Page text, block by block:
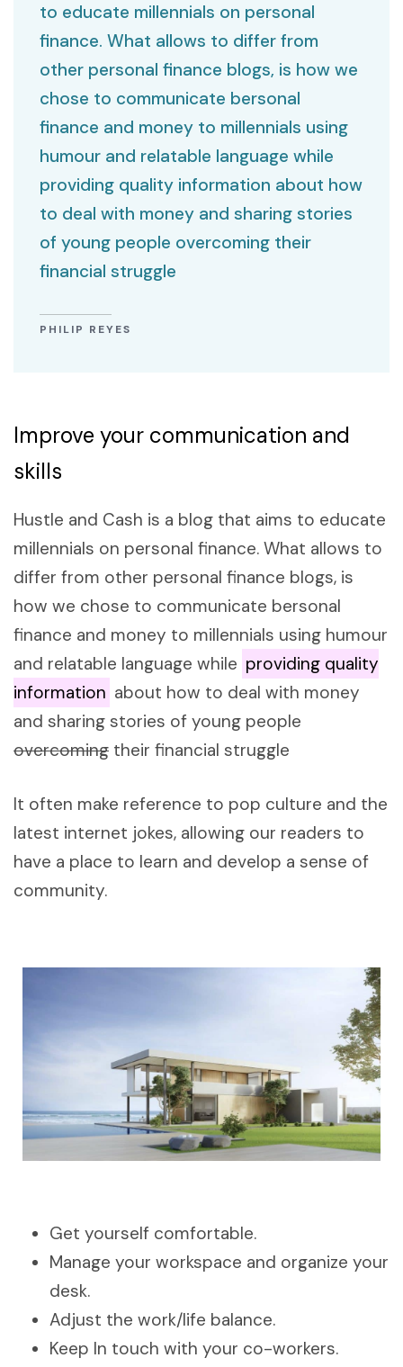
to educate millennials on personal
finance. What allows to differ from
other personal finance blogs, is how we
chose to communicate bersonal
finance and money to millennials using
humour and relatable language while
providing quality information about how
to deal with money and sharing stories
of young people overcoming their
financial struggle
PHILIP REYES
Improve your communication and
skills
Hustle and Cash is a blog that aims to educate
millennials on personal finance. What allows to
differ from other personal finance blogs, is
how we chose to communicate bersonal
finance and money to millennials using humour
and relatable language while providing quality
information about how to deal with money
and sharing stories of young people
overcoming their financial struggle
It often make reference to pop culture and the
latest internet jokes, allowing our readers to
have a place to learn and develop a sense of
community.
Get yourself comfortable.
Manage your workspace and organize your
desk.
Adjust the work/life balance.
Keep In touch with your co-workers.